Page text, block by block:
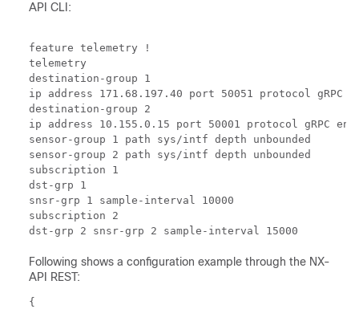
API CLI:
feature telemetry !
telemetry
destination-group 1
ip address 171.68.197.40 port 50051 protocol gRPC
destination-group 2
ip address 10.155.0.15 port 50001 protocol gRPC
sensor-group 1 path sys/intf depth unbounded
sensor-group 2 path sys/intf depth unbounded
subscription 1
dst-grp 1
snsr-grp 1 sample-interval 10000
subscription 2
Following shows a configuration example through the NX-
API REST:
{